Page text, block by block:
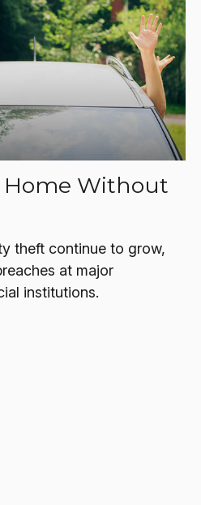
Home Without
theft continue to grow,
at major
institutions.